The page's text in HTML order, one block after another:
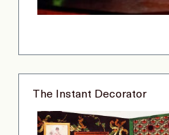
The Instant Decorator